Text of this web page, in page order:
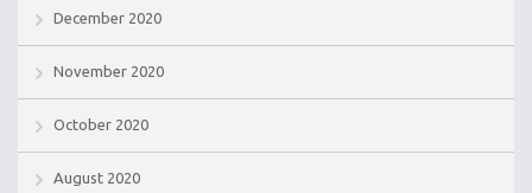
December 2020
November 2020
October 2020
August 2020